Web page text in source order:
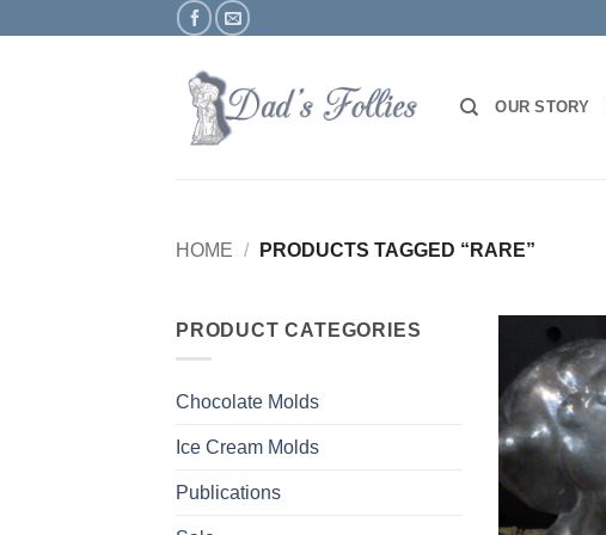
OUR STORY
HOME / PRODUCTS TAGGED “RARE”
PRODUCT CATEGORIES
Chocolate Molds
Ice Cream Molds
Publications